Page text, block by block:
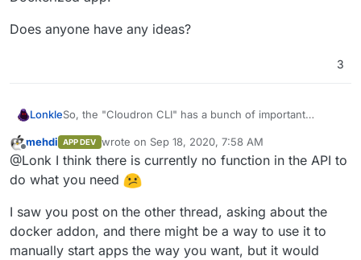
Does anyone have any ideas?
3
LonkleSo, the "Cloudron CLI" has a bunch of important
documentation says the CLI uses the REST API. Are
there just undocumented REST API functions that the
Cloudron CLI client has?
My main goal is that I have a Docker container
(https://github.com/dperson/openvpn-client ) that runs
external to Cloudron (named "vpn") on the VPS (though
I could build it into an actual Cloudron app if needed).
And I need to run my Cloudron appson demand
through that container using the
net=container:vpnargument when using Docker
Run.
The CLI will allow me to update the VPN as needed if I
turn it into a Cloudron app, but I haven't found a way
within Cloudron CLI or it's REST API to add that
argument
--net=container:vpn
before it starts an
Dockerized app.
Does anyone have any ideas?
Offline
mehdi APP DEV wrote on Sep 18, 2020, 7:58 AM
last edited by
@Lonk I think there is currently no function in the API to
do what you need
I saw you post on the other thread, asking about the
docker addon, and there might be a way to use it to
manually start apps the way you want, but it would